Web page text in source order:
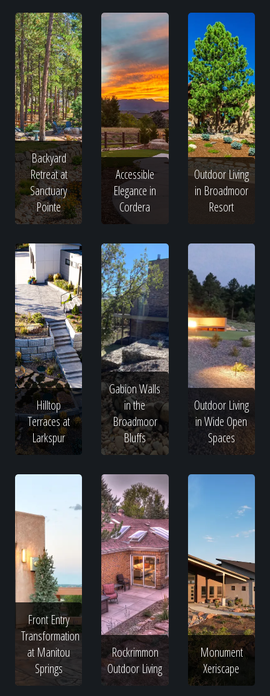
Backyard
Retreat at
Sanctuary
Pointe
Accessible
Elegance in
Cordera
Outdoor Living
in Broadmoor
Resort
Hilltop
Terraces at
Larkspur
Gabion Walls
in the
Broadmoor
Bluffs
Outdoor Living
in Wide Open
Spaces
Front Entry
Transformation
at Manitou
Springs
Rockrimmon
Outdoor Living
Monument
Xeriscape